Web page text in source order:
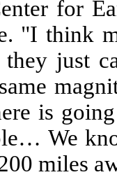
for
"I think
just
is
We
miles